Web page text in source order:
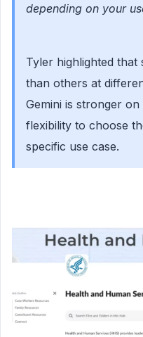
depending on your
Tyler highlighted
than others at
Gemini is stronger
flexibility to choose
specific use case.